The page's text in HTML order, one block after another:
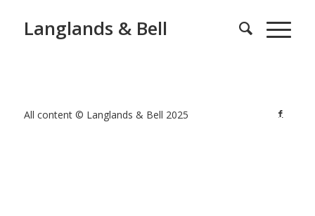
Langlands & Bell
All content © Langlands & Bell 2025